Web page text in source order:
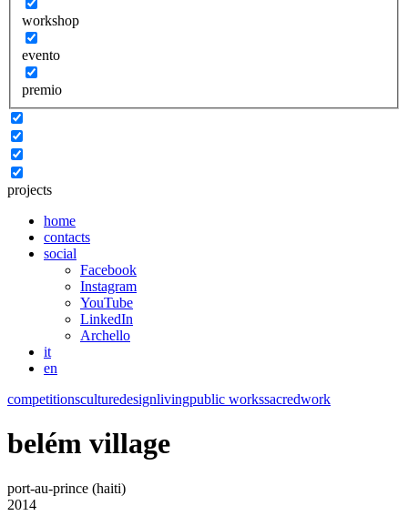
workshop
evento
premio
projects
home
contacts
social
Facebook
Instagram
YouTube
LinkedIn
Archello
it
en
competitionsculturedesignlivingpublic workssacredwork
belém village
port-au-prince (haiti)
2014